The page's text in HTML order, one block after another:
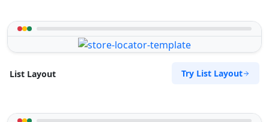
List Layout Try List Layout